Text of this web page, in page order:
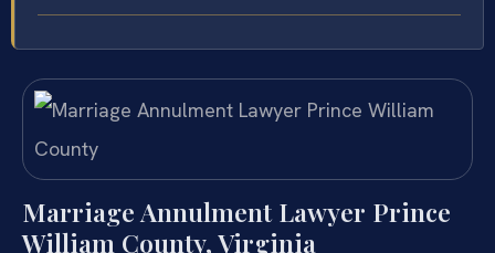
Marriage Annulment Lawyer Prince
William County, Virginia